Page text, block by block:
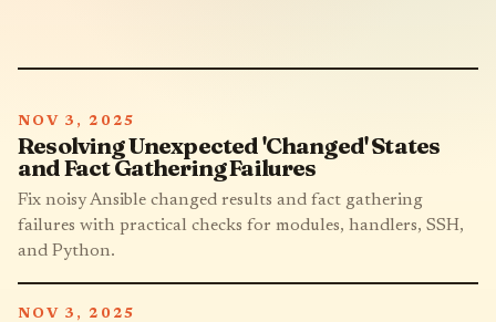
NOV 3, 2025
Resolving Unexpected 'Changed' States
and Fact Gathering Failures
Fix noisy Ansible changed results and fact gathering
failures with practical checks for modules, handlers, SSH,
and Python.
NOV 3, 2025